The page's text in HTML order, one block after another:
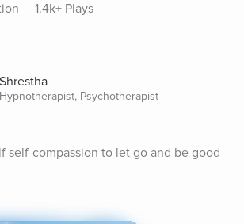
1.4k+ Plays
Psychotherapist
self-compassion to let go and be good